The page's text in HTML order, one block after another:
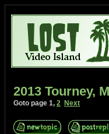
2013 Tourney,
Goto page 1, 2 Next